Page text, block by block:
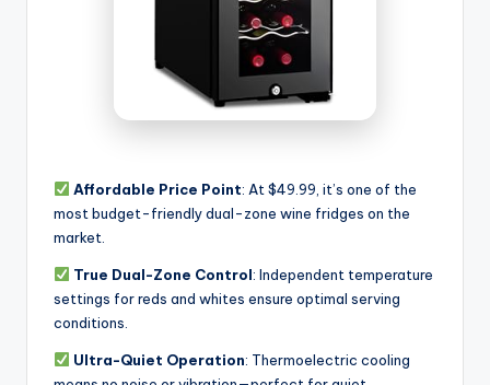
Affordable Price Point: At $49.99, it’s one of the
most budget-friendly dual-zone wine fridges on the
market.
True Dual-Zone Control: Independent temperature
settings for reds and whites ensure optimal serving
conditions.
Ultra-Quiet Operation: Thermoelectric cooling